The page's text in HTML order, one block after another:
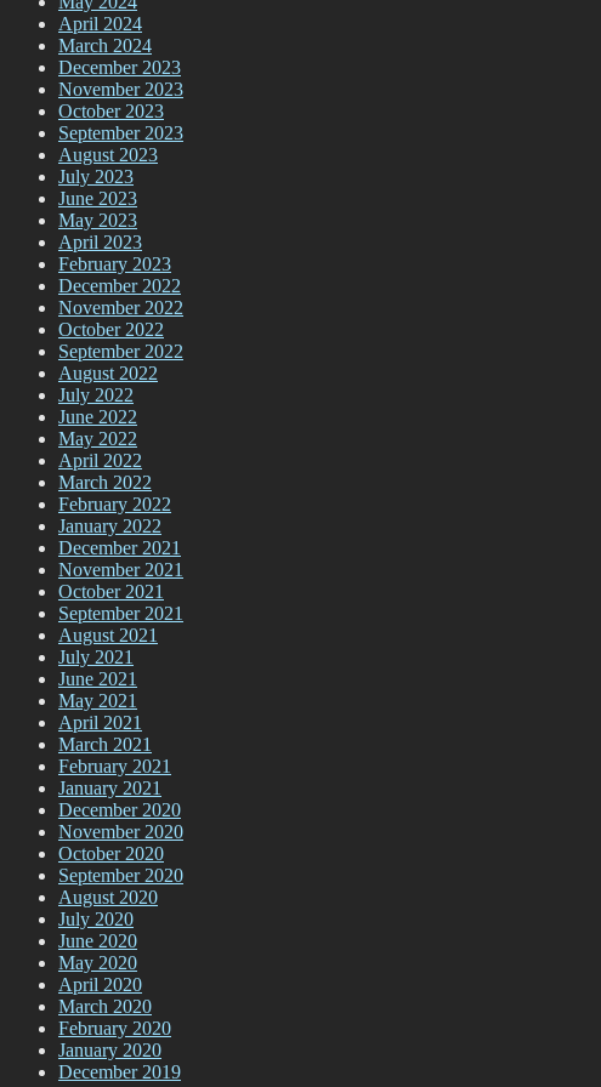
April 2024
March 2024
December 2023
November 2023
October 2023
September 2023
August 2023
July 2023
June 2023
May 2023
April 2023
February 2023
December 2022
November 2022
October 2022
September 2022
August 2022
July 2022
June 2022
May 2022
April 2022
March 2022
February 2022
January 2022
December 2021
November 2021
October 2021
September 2021
August 2021
July 2021
June 2021
May 2021
April 2021
March 2021
February 2021
January 2021
December 2020
November 2020
October 2020
September 2020
August 2020
July 2020
June 2020
May 2020
April 2020
March 2020
February 2020
January 2020
December 2019